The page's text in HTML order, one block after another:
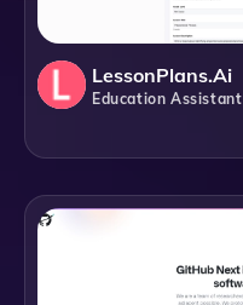
LessonPlans.ai
Education Assistant